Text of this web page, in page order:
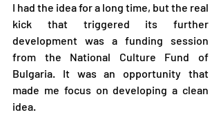
I had the idea for a long time, but the real
kick that triggered its further
development was a funding session
from the National Culture Fund of
Bulgaria. It was an opportunity that
made me focus on developing a clean
idea.